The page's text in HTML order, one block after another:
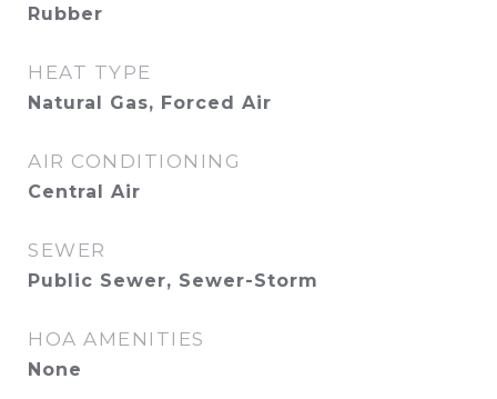
Rubber
HEAT TYPE
Natural Gas, Forced Air
AIR CONDITIONING
Central Air
SEWER
Public Sewer, Sewer-Storm
HOA AMENITIES
None